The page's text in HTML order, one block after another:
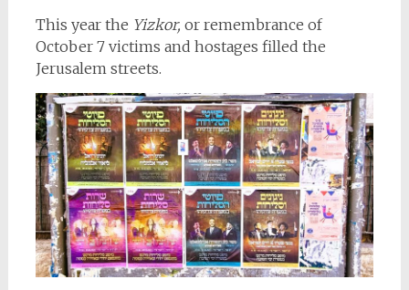
This year the Yizkor, or remembrance of
October 7 victims and hostages filled the
Jerusalem streets.